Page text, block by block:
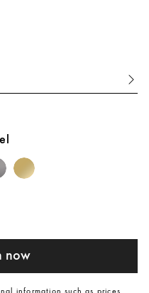
now
information such as prices